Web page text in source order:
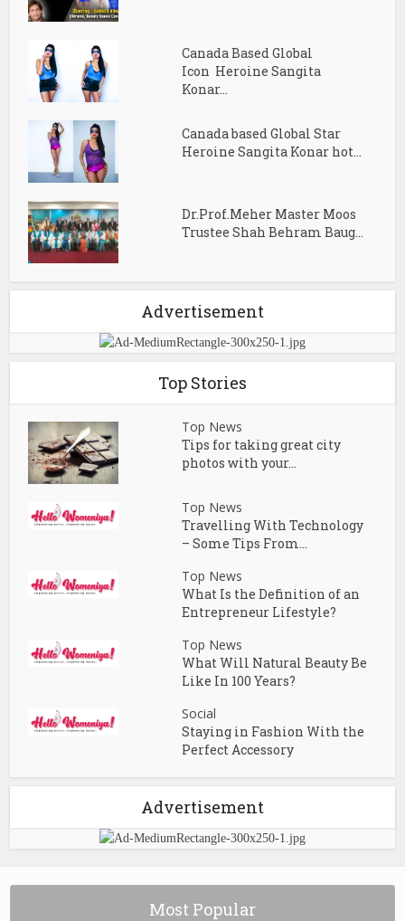
Canada Based Global
Icon Heroine Sangita
Konar...
Canada based Global Star
Heroine Sangita Konar hot...
Dr.Prof.Meher Master Moos
Trustee Shah Behram Baug...
Advertisement
Top Stories
Top News
Tips for taking great city
photos with your...
Top News
Travelling With Technology
– Some Tips From...
Top News
What Is the Definition of an
Entrepreneur Lifestyle?
Top News
What Will Natural Beauty Be
Like In 100 Years?
Social
Staying in Fashion With the
Perfect Accessory
Advertisement
Most Popular